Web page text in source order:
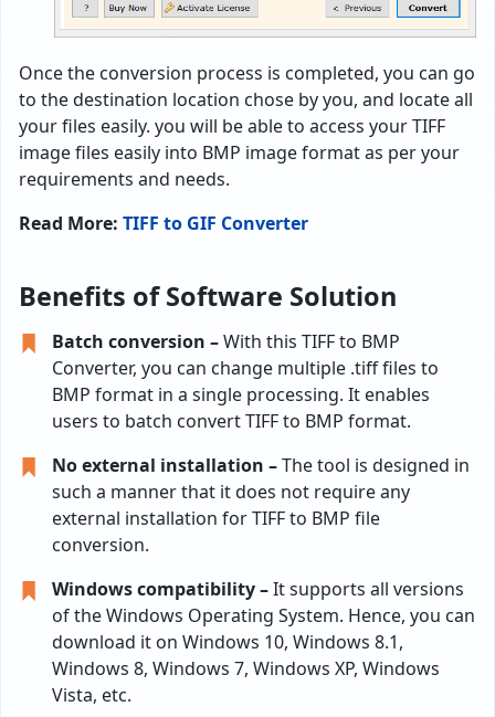
Once the conversion process is completed, you can go
to the destination location chose by you, and locate all
your files easily. you will be able to access your TIFF
image files easily into BMP image format as per your
requirements and needs.
Read More: TIFF to GIF Converter
Benefits of Software Solution
Batch conversion –With this TIFF to BMP
Converter, you can change multiple .tiff files to
BMP format in a single processing. It enables
users to batch convert TIFF to BMP format.
No external installation –The tool is designed in
such a manner that it does not require any
external installation for TIFF to BMP file
conversion.
Windows compatibility –It supports all versions
of the Windows Operating System. Hence, you can
download it on Windows 10, Windows 8.1,
Windows 8, Windows 7, Windows XP, Windows
Vista, etc.